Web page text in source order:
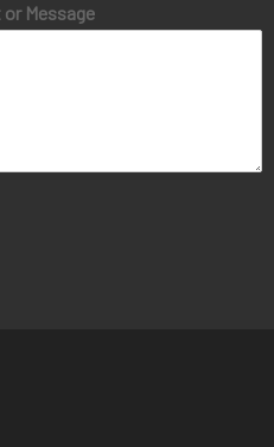
Message